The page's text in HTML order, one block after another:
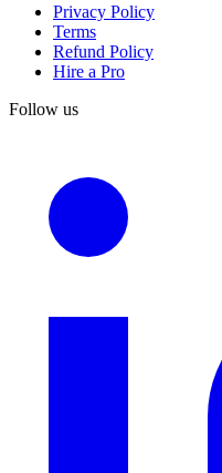
Privacy Policy
Terms
Refund Policy
Hire a Pro
Follow us